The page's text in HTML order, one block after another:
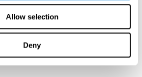
Allow selection
Deny